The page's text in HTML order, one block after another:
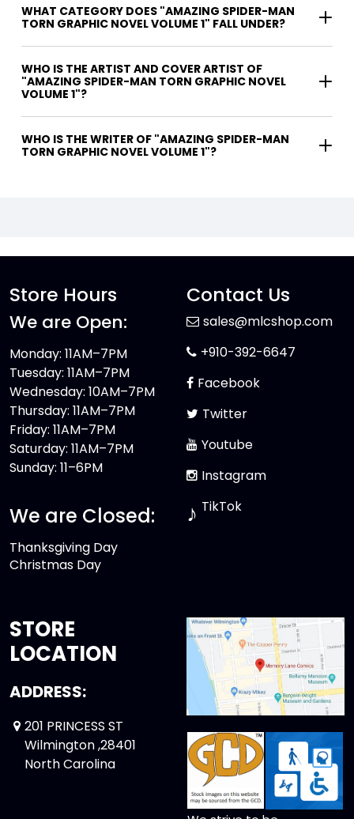
WHAT CATEGORY DOES "AMAZING SPIDER-MAN
TORN GRAPHIC NOVEL VOLUME 1" FALL UNDER?
WHO IS THE ARTIST AND COVER ARTIST OF
"AMAZING SPIDER-MAN TORN GRAPHIC NOVEL
VOLUME 1"?
WHO IS THE WRITER OF "AMAZING SPIDER-MAN
TORN GRAPHIC NOVEL VOLUME 1"?
Store Hours
We are Open:
Monday: 11AM–7PM
Tuesday: 11AM–7PM
Wednesday: 10AM–7PM
Thursday: 11AM–7PM
Friday: 11AM–7PM
Saturday: 11AM–7PM
Sunday: 11–6PM
We are Closed:
Thanksgiving Day
Christmas Day
Contact Us
sales@mlcshop.com
+910-392-6647
Facebook
Twitter
Youtube
Instagram
♪ TikTok
STORE
LOCATION
ADDRESS:
201 PRINCESS ST
Wilmington ,28401
North Carolina